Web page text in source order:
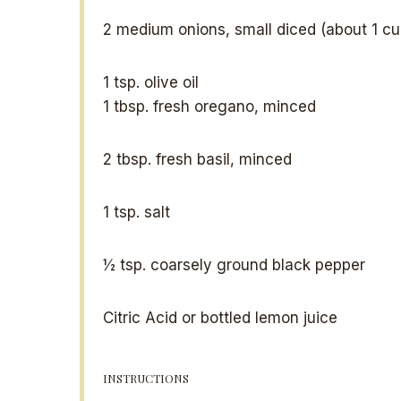
2 medium onions, small diced (about 1
1 tsp. olive oil
1 tbsp. fresh oregano, minced
2 tbsp. fresh basil, minced
1 tsp. salt
½ tsp. coarsely ground black pepper
Citric Acid or bottled lemon juice
INSTRUCTIONS